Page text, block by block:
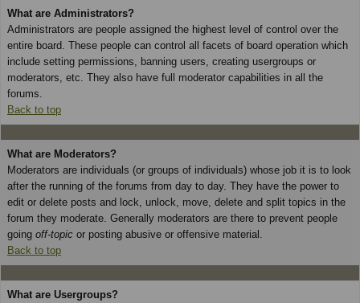
What are Administrators?
Administrators are people assigned the highest level of control over the
entire board. These people can control all facets of board operation which
include setting permissions, banning users, creating usergroups or
moderators, etc. They also have full moderator capabilities in all the
forums.
Back to top
What are Moderators?
Moderators are individuals (or groups of individuals) whose job it is to look
after the running of the forums from day to day. They have the power to
edit or delete posts and lock, unlock, move, delete and split topics in the
forum they moderate. Generally moderators are there to prevent people
going off-topic or posting abusive or offensive material.
Back to top
What are Usergroups?